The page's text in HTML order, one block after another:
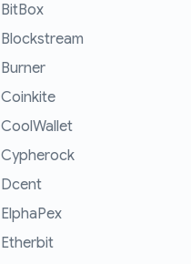
BitBox
Blockstream
Burner
Coinkite
CoolWallet
Cypherock
Dcent
ElphaPex
Etherbit